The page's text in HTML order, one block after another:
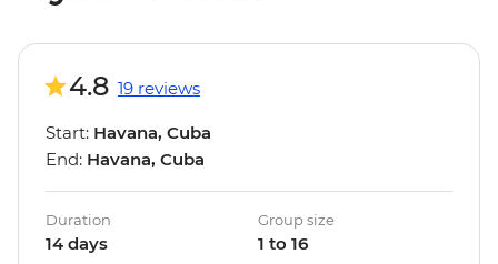
4.8 19 reviews
Start: Havana, Cuba
End: Havana, Cuba
Duration
14 days
Group size
1 to 16